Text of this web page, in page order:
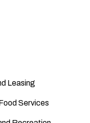
Leasing
Services